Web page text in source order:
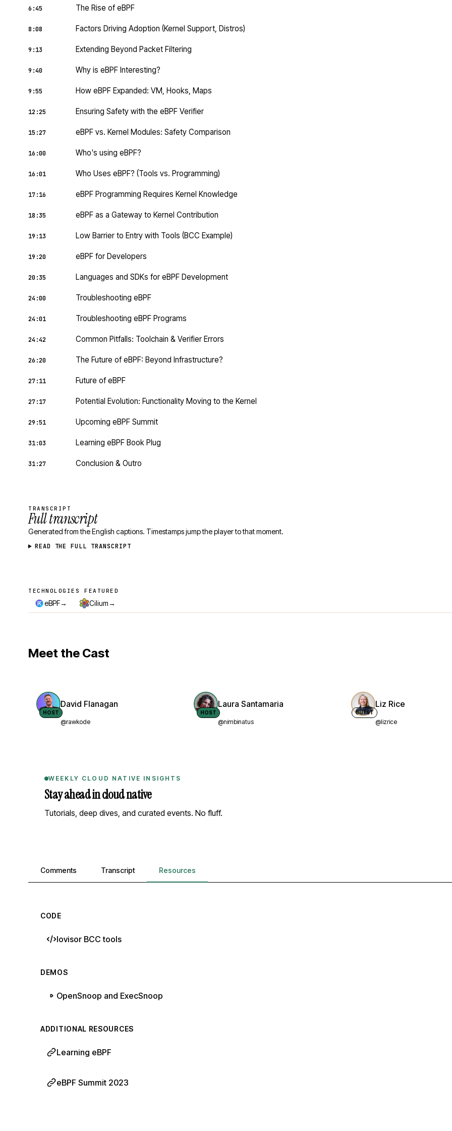
6:45 The Rise of eBPF
8:08 Factors Driving Adoption (Kernel Support, Distros)
9:13 Extending Beyond Packet Filtering
9:40 Why is eBPF Interesting?
9:55 How eBPF Expanded: VM, Hooks, Maps
12:25 Ensuring Safety with the eBPF Verifier
15:27 eBPF vs. Kernel Modules: Safety Comparison
16:00 Who's using eBPF?
16:01 Who Uses eBPF? (Tools vs. Programming)
17:16 eBPF Programming Requires Kernel Knowledge
18:35 eBPF as a Gateway to Kernel Contribution
19:13 Low Barrier to Entry with Tools (BCC Example)
19:20 eBPF for Developers
20:35 Languages and SDKs for eBPF Development
24:00 Troubleshooting eBPF
24:01 Troubleshooting eBPF Programs
24:42 Common Pitfalls: Toolchain & Verifier Errors
26:20 The Future of eBPF: Beyond Infrastructure?
27:11 Future of eBPF
27:17 Potential Evolution: Functionality Moving to the Kernel
29:51 Upcoming eBPF Summit
31:03 Learning eBPF Book Plug
31:27 Conclusion & Outro
TRANSCRIPT
Full transcript
Generated from the English captions. Timestamps jump the player to that moment.
READ THE FULL TRANSCRIPT
Technologies featured
TECHNOLOGIES FEATURED
eBPF→ Cilium→
Meet the Cast
HOST
David Flanagan
@rawkode
HOST
Laura Santamaria
@nimbinatus
GUEST
Liz Rice
@lizrice
WEEKLY CLOUD NATIVE INSIGHTS
Stay ahead in cloud native
Tutorials, deep dives, and curated events. No fluff.
Comments, transcript, and resources
Comments Transcript Resources
CODE
Iovisor BCC tools
DEMOS
OpenSnoop and ExecSnoop
ADDITIONAL RESOURCES
Learning eBPF
eBPF Summit 2023